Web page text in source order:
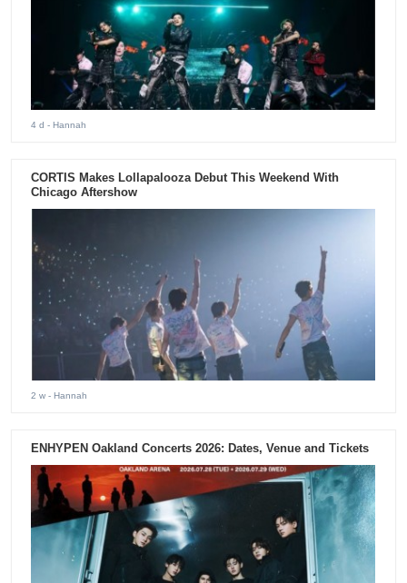
4 d - Hannah
CORTIS Makes Lollapalooza Debut This Weekend With
Chicago Aftershow
2 w - Hannah
ENHYPEN Oakland Concerts 2026: Dates, Venue and Tickets